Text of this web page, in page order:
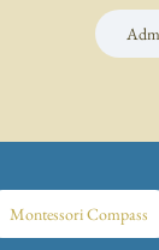
Montessori Compass